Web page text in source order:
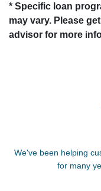
* Specific loan
may vary. Please
advisor for more
We've been helping
for many